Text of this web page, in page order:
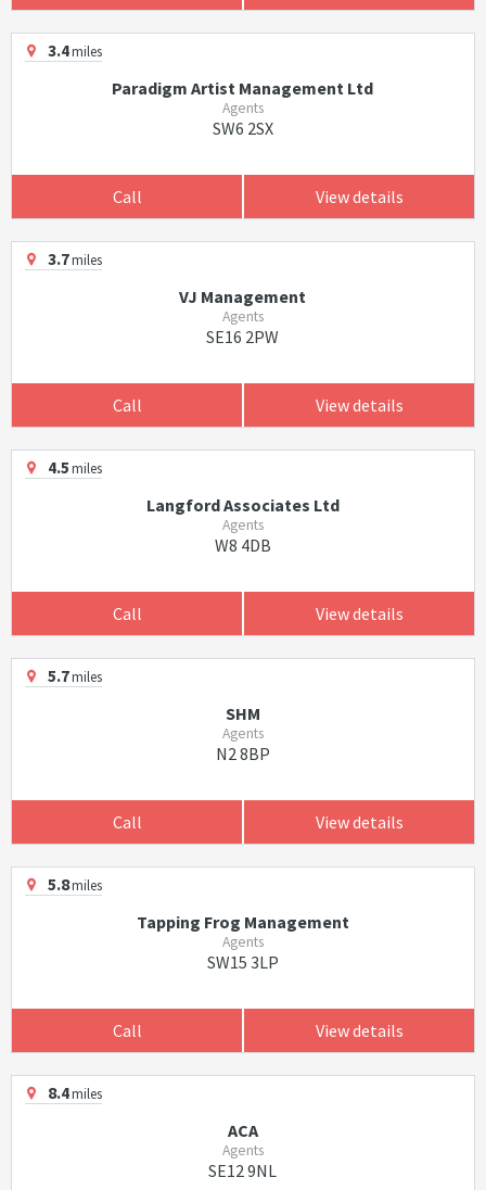
3.4miles
Paradigm Artist Management Ltd
Agents
SW6 2SX
Call View details
3.7miles
VJ Management
Agents
SE16 2PW
Call View details
4.5miles
Langford Associates Ltd
Agents
W8 4DB
Call View details
5.7miles
SHM
Agents
N2 8BP
Call View details
5.8miles
Tapping Frog Management
Agents
SW15 3LP
Call View details
8.4miles
ACA
Agents
SE12 9NL